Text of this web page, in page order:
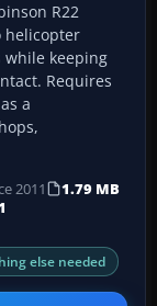
R22
helicopter
while keeping
Requires
a
2011
1.79 MB
else needed